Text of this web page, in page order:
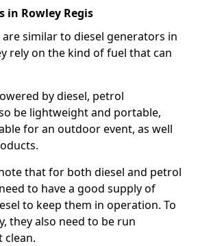
in Rowley Regis
similar to diesel generators in
rely on the kind of fuel that can
by diesel, petrol
be lightweight and portable,
for an outdoor event, as well
that for both diesel and petrol
to have a good supply of
to keep them in operation. To
they also need to be run
clean.